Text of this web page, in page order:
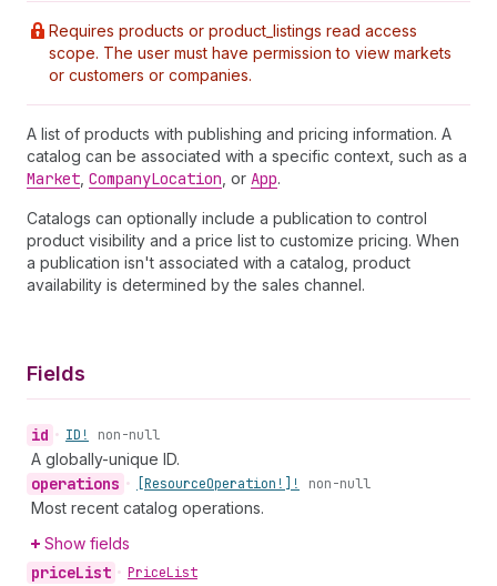
Requires products or product_listings read access
scope. The user must have permission to view markets
or customers or companies.
A list of products with publishing and pricing information. A
catalog can be associated with a specific context, such as a
Market CompanyLocation , or App.
Catalogs can optionally include a publication to control
product visibility and a price list to customize pricing. When
a publication isn't associated with a catalog, product
availability is determined by the sales channel.
Fields
id • ID! non-null
A globally-unique ID.
operations • [ResourceOperation!]! non-null
Most recent catalog operations.
Show fields
priceList • PriceList